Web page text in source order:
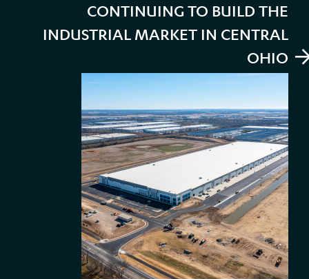
CONTINUING TO BUILD THE
INDUSTRIAL MARKET IN CENTRAL
OHIO